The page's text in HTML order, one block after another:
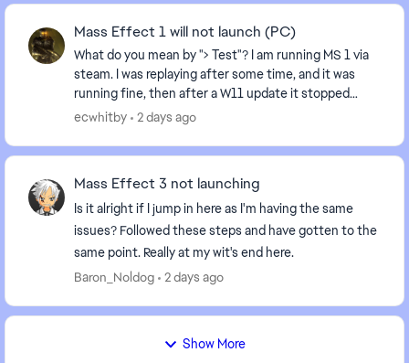
Mass Effect 1 will not launch (PC)
What do you mean by "> Test"? I am running MS 1 via
steam. I was replaying after some time, and it was
running fine, then after a W11 update it stopped
running: I hit play, and it recycles back to "...
ecwhitby 2 days ago
Mass Effect 3 not launching
Is it alright if I jump in here as I'm having the same
issues? Followed these steps and have gotten to the
same point. Really at my wit's end here.
Baron_Noldog
2 days ago
Show More